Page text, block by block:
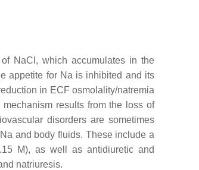
NaCl, which accumulates in the
appetite for Na is inhibited and its
in ECF osmolality/natremia
results from the loss of
disorders are sometimes
and body fluids. These include a
M), as well as antidiuretic and
natriuresis.